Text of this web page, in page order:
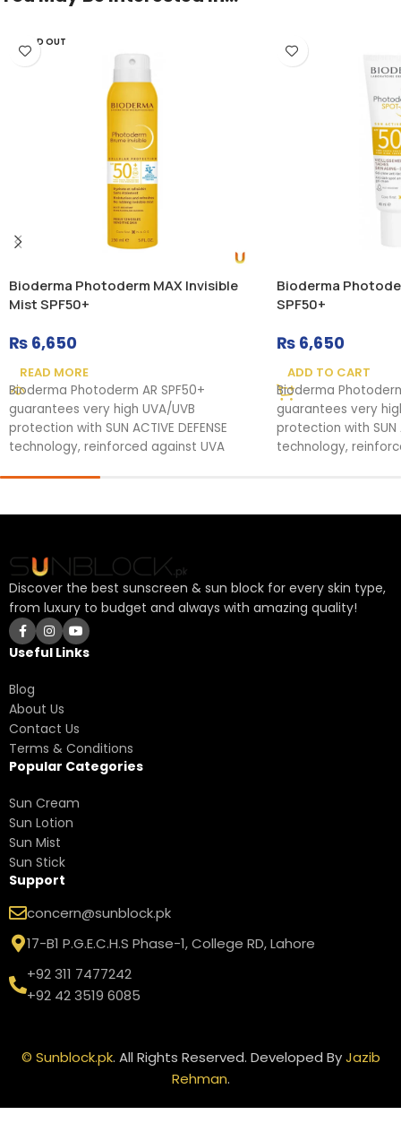
SOLD OUT
Bioderma Photoderm MAX Invisible
Mist SPF50+
₨ 6,650
READ MORE
Bioderma Photoderm AR SPF50+
guarantees very high UVA/UVB
protection with SUN ACTIVE DEFENSE
technology, reinforced against UVA
Bioderma
SPF50+
₨6,650
ADD TO CART
Bioderma
guarantees very
protection with SUN
technology,
Discover the best sunscreen & sun block for every skin type,
from luxury to budget and always with amazing quality!
Useful Links
Blog
About Us
Contact Us
Terms & Conditions
Popular Categories
Sun Cream
Sun Lotion
Sun Mist
Sun Stick
Support
concern@sunblock.pk
17-B1 P.G.E.C.H.S Phase-1, College RD, Lahore
+92 311 7477242
+92 42 3519 6085
© Sunblock.pk. All Rights Reserved. Developed ByJazib
Rehman.